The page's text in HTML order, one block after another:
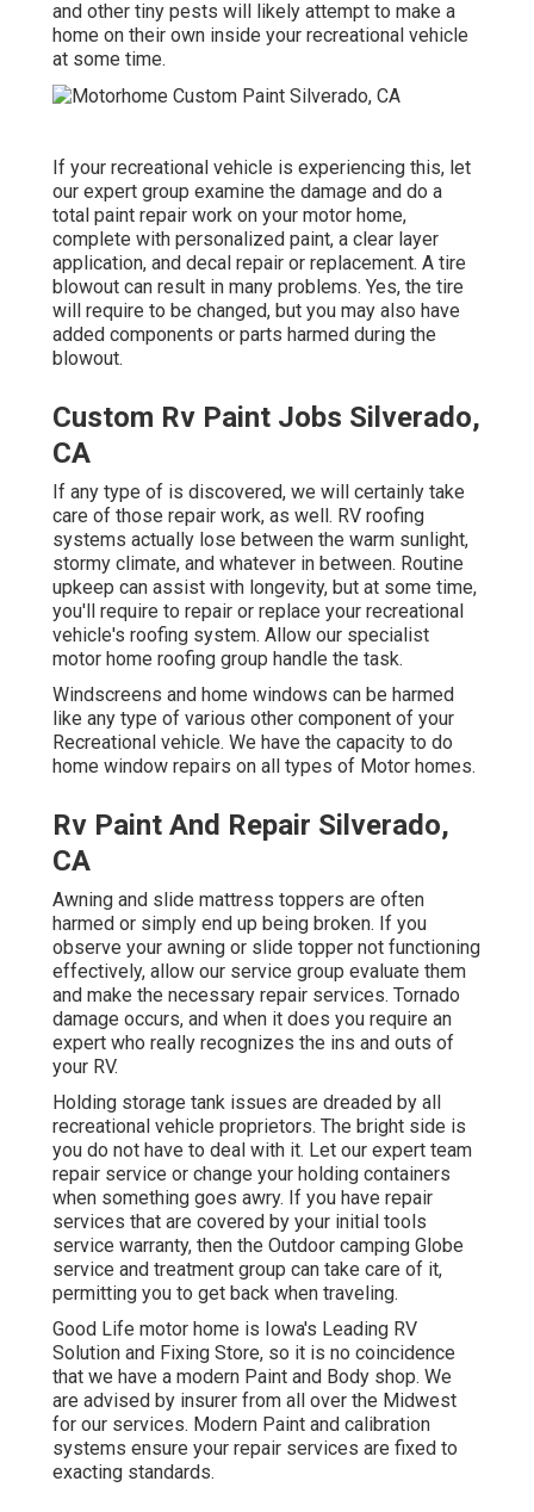
and other tiny pests will likely attempt to make a
home on their own inside your recreational vehicle
at some time.
If your recreational vehicle is experiencing this, let
our expert group examine the damage and do a
total paint repair work on your motor home,
complete with personalized paint, a clear layer
application, and decal repair or replacement. A tire
blowout can result in many problems. Yes, the tire
will require to be changed, but you may also have
added components or parts harmed during the
blowout.
Custom Rv Paint Jobs Silverado,
CA
If any type of is discovered, we will certainly take
care of those repair work, as well. RV roofing
systems actually lose between the warm sunlight,
stormy climate, and whatever in between. Routine
upkeep can assist with longevity, but at some time,
you'll require to repair or replace your recreational
vehicle's roofing system. Allow our specialist
motor home roofing group handle the task.
Windscreens and home windows can be harmed
like any type of various other component of your
Recreational vehicle. We have the capacity to do
home window repairs on all types of Motor homes.
Rv Paint And Repair Silverado,
CA
Awning and slide mattress toppers are often
harmed or simply end up being broken. If you
observe your awning or slide topper not functioning
effectively, allow our service group evaluate them
and make the necessary repair services. Tornado
damage occurs, and when it does you require an
expert who really recognizes the ins and outs of
your RV.
Holding storage tank issues are dreaded by all
recreational vehicle proprietors. The bright side is
you do not have to deal with it. Let our expert team
repair service or change your holding containers
when something goes awry. If you have repair
services that are covered by your initial tools
service warranty, then the Outdoor camping Globe
service and treatment group can take care of it,
permitting you to get back when traveling.
Good Life motor home is Iowa's Leading RV
Solution and Fixing Store, so it is no coincidence
that we have a modern Paint and Body shop. We
are advised by insurer from all over the Midwest
for our services. Modern Paint and calibration
systems ensure your repair services are fixed to
exacting standards.